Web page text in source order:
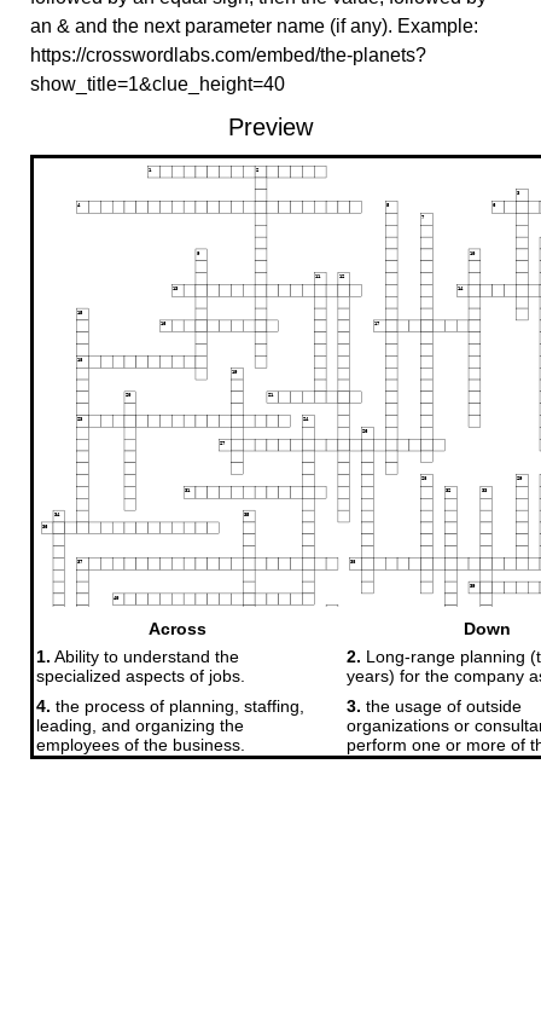
an & and the next parameter name (if any). Example:
https://crosswordlabs.com/embed/the-planets?
show_title=1&clue_height=40
Preview